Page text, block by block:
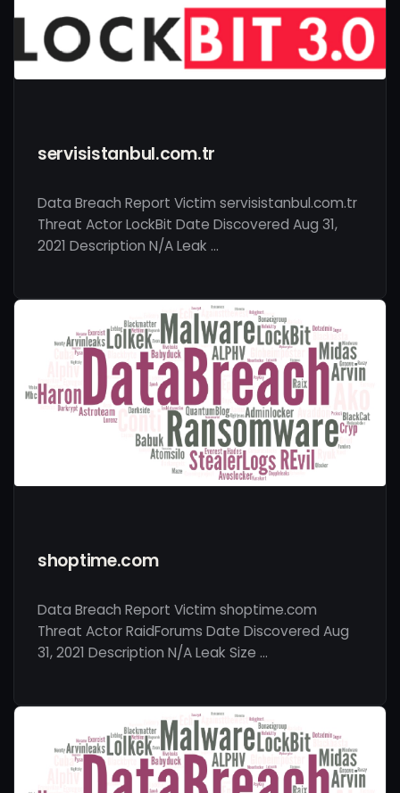
servisistanbul.com.tr
Data Breach Report Victim servisistanbul.com.tr
Threat Actor LockBit Date Discovered Aug 31,
2021 Description N/A Leak …
shoptime.com
Data Breach Report Victim shoptime.com
Threat Actor RaidForums Date Discovered Aug
31, 2021 Description N/A Leak Size …